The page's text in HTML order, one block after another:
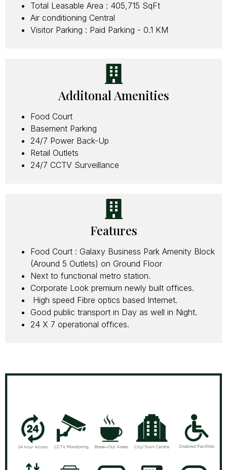
Total Leasable Area : 405,715 SqFt
Air conditioning Central
Visitor Parking : Paid Parking - 0.1 KM
Additonal Amenities
Food Court
Basement Parking
24/7 Power Back-Up
Retail Outlets
24/7 CCTV Surveillance
Features
Food Court : Galaxy Business Park Amenity Block
(Around 5 Outlets) on Ground Floor
Next to functional metro station.
Corporate Look premium newly built offices.
High speed Fibre optics based Internet.
Good public transport in Day as well in Night.
24 X 7 operational offices.